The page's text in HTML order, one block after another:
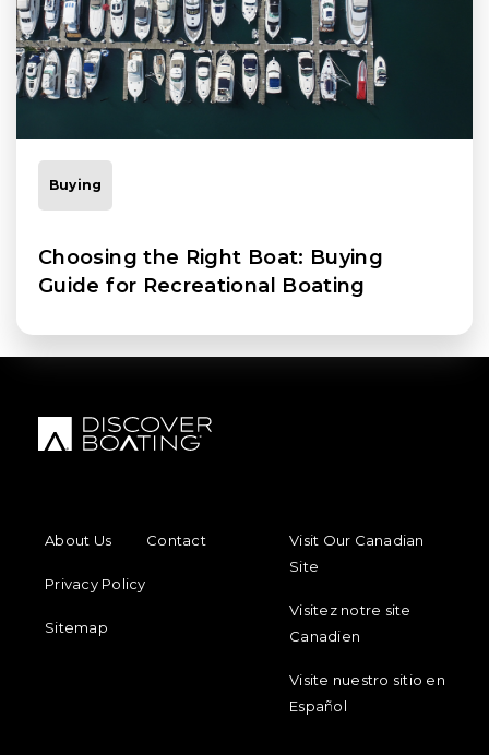
Buying
Choosing the Right Boat: Buying
Guide for Recreational Boating
About Us
Contact
Privacy Policy
Sitemap
Visit Our Canadian
Site
Visitez notre site
Canadien
Visite nuestro sitio en
Español